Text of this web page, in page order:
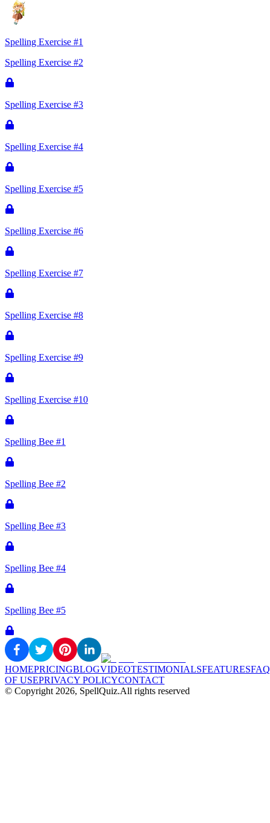
Spelling Exercise #1
Spelling Exercise #2
Spelling Exercise #3
Spelling Exercise #4
Spelling Exercise #5
Spelling Exercise #6
Spelling Exercise #7
Spelling Exercise #8
Spelling Exercise #9
Spelling Exercise #10
Spelling Bee #1
Spelling Bee #2
Spelling Bee #3
Spelling Bee #4
Spelling Bee #5
HOMEPRICINGBLOGVIDEOTESTIMONIALSFEATURESFAQ
OF USEPRIVACY POLICYCONTACT
© Copyright 2026, SpellQuiz.All rights reserved